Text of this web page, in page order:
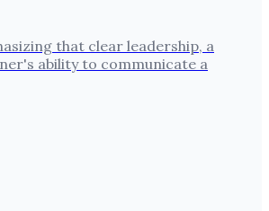
that clear leadership, a
ability to communicate a